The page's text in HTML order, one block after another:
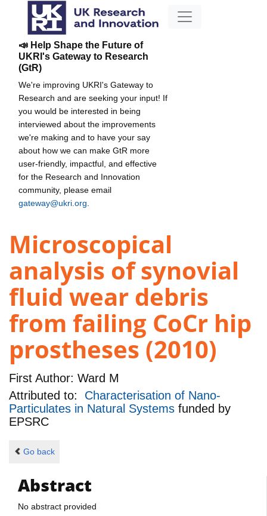
📣 Help Shape the Future of
UKRI's Gateway to Research
(GtR)
We're improving UKRI's Gateway to
Research and are seeking your input! If
you would be interested in being
interviewed about the improvements
we're making and to have your say
about how we can make GtR more
user-friendly, impactful, and effective
for the Research and Innovation
community, please email
gateway@ukri.org
Microscopical
analysis of synovial
fluid wear debris
from failing CoCr hip
prostheses (2010)
First Author: Ward M
Attributed to: Characterisation of Nano-
Particulates in Natural Systems funded by
EPSRC
Go back
Abstract
No abstract provided